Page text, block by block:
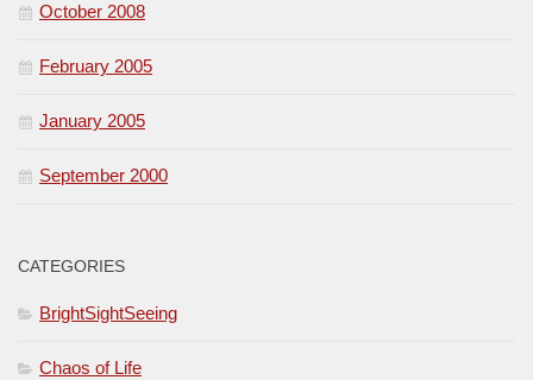
October 2008
February 2005
January 2005
September 2000
CATEGORIES
BrightSightSeeing
Chaos of Life